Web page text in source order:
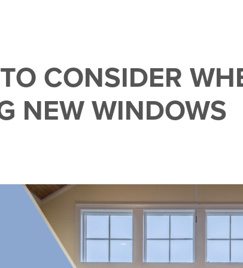
CONSIDER
NEW WINDOWS